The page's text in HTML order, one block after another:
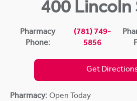
400 Lincoln
Pharmacy
Phone:
(781) 749-
5856
Get
Pharmacy: Open Today